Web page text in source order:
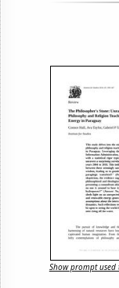
Show prompt